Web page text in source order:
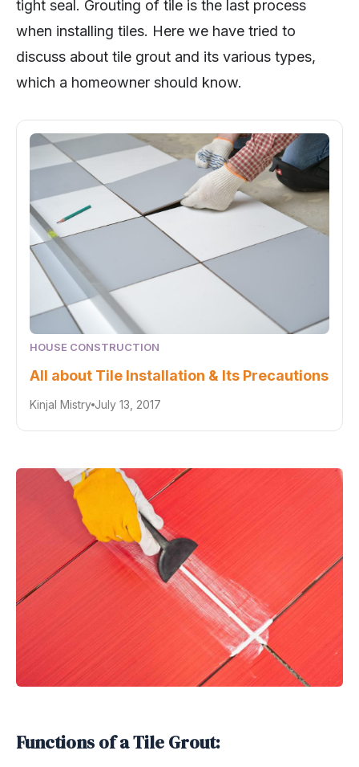
tight seal. Grouting of tile is the last process
when installing tiles. Here we have tried to
discuss about tile grout and its various types,
which a homeowner should know.
HOUSE CONSTRUCTION
All about Tile Installation & Its Precautions
Kinjal Mistry July 13, 2017
Functions of a Tile Grout: